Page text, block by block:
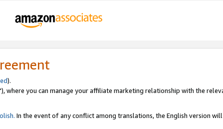
).
where you can manage your affiliate marketing relationship with the
In the event of any conflict among translations, the English version